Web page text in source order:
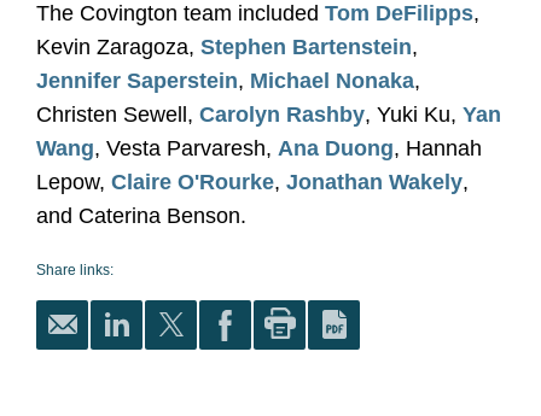
The Covington team included Tom DeFilipps,
Kevin Zaragoza, Stephen Bartenstein,
Jennifer Saperstein, Michael Nonaka,
Christen Sewell, Carolyn Rashby, Yuki Ku, Yan
Wang, Vesta Parvaresh, Ana Duong, Hannah
Lepow, Claire O'Rourke, Jonathan Wakely,
and Caterina Benson.
Share links: